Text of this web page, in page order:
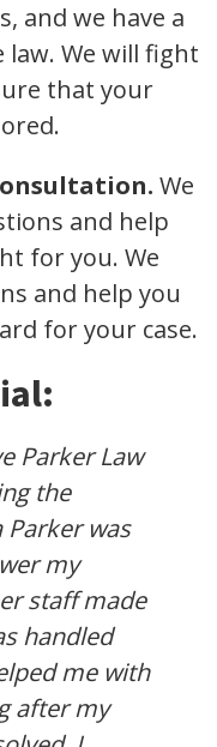
and we have a
We will fight
that your
We
and help
for you. We
and help you
for your case.
Parker Law
the
Parker was
my
staff made
handled
me with
after my